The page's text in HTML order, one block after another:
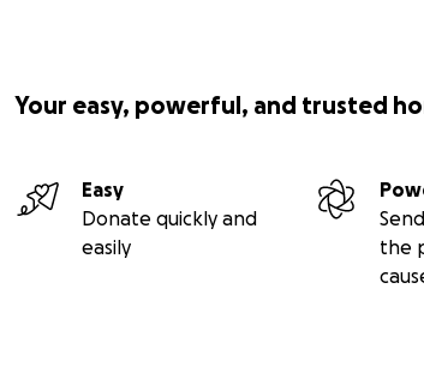
Your easy, powerful, and trusted
Easy
Donate quickly and
easily
the